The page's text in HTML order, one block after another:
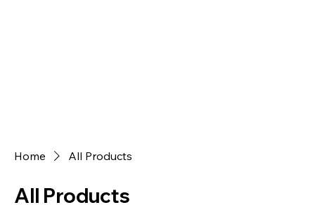
Home All Products
All Products